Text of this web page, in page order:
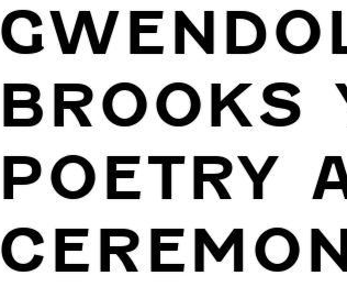
BROOKS
POETRY